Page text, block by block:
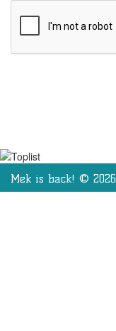
Mek is back! © 2026